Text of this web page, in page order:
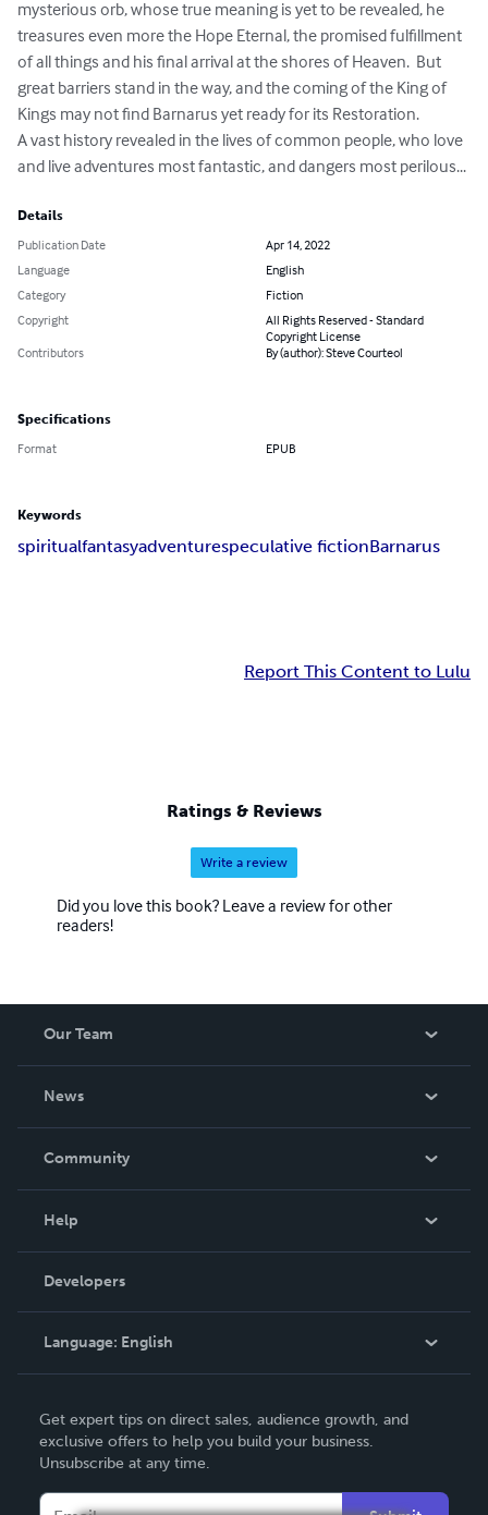
mysterious orb, whose true meaning is yet to be revealed, he
treasures even more the Hope Eternal, the promised fulfillment
of all things and his final arrival at the shores of Heaven.  But
great barriers stand in the way, and the coming of the King of
Kings may not find Barnarus yet ready for its Restoration.
A vast history revealed in the lives of common people, who love
and live adventures most fantastic, and dangers most perilous...
Details
Publication Date
Apr 14, 2022
Language
English
Category
Fiction
Copyright
All Rights Reserved - Standard
Copyright License
Contributors
By (author): Steve Courteol
Specifications
Format EPUB
Keywords
spiritualfantasyadventurespeculative fictionBarnarus
Report This Content to Lulu
Ratings & Reviews
Write a review
Did you love this book? Leave a review for other
readers!
Our Team
News
In The News
Community
Podcast
Help
Order Lookup
Knowledge Base
Contact Support
Developers
Language: English
Deutsch
Français
Italiano
Get expert tips on direct sales, audience growth, and
exclusive offers to help you build your business.
Unsubscribe at any time.